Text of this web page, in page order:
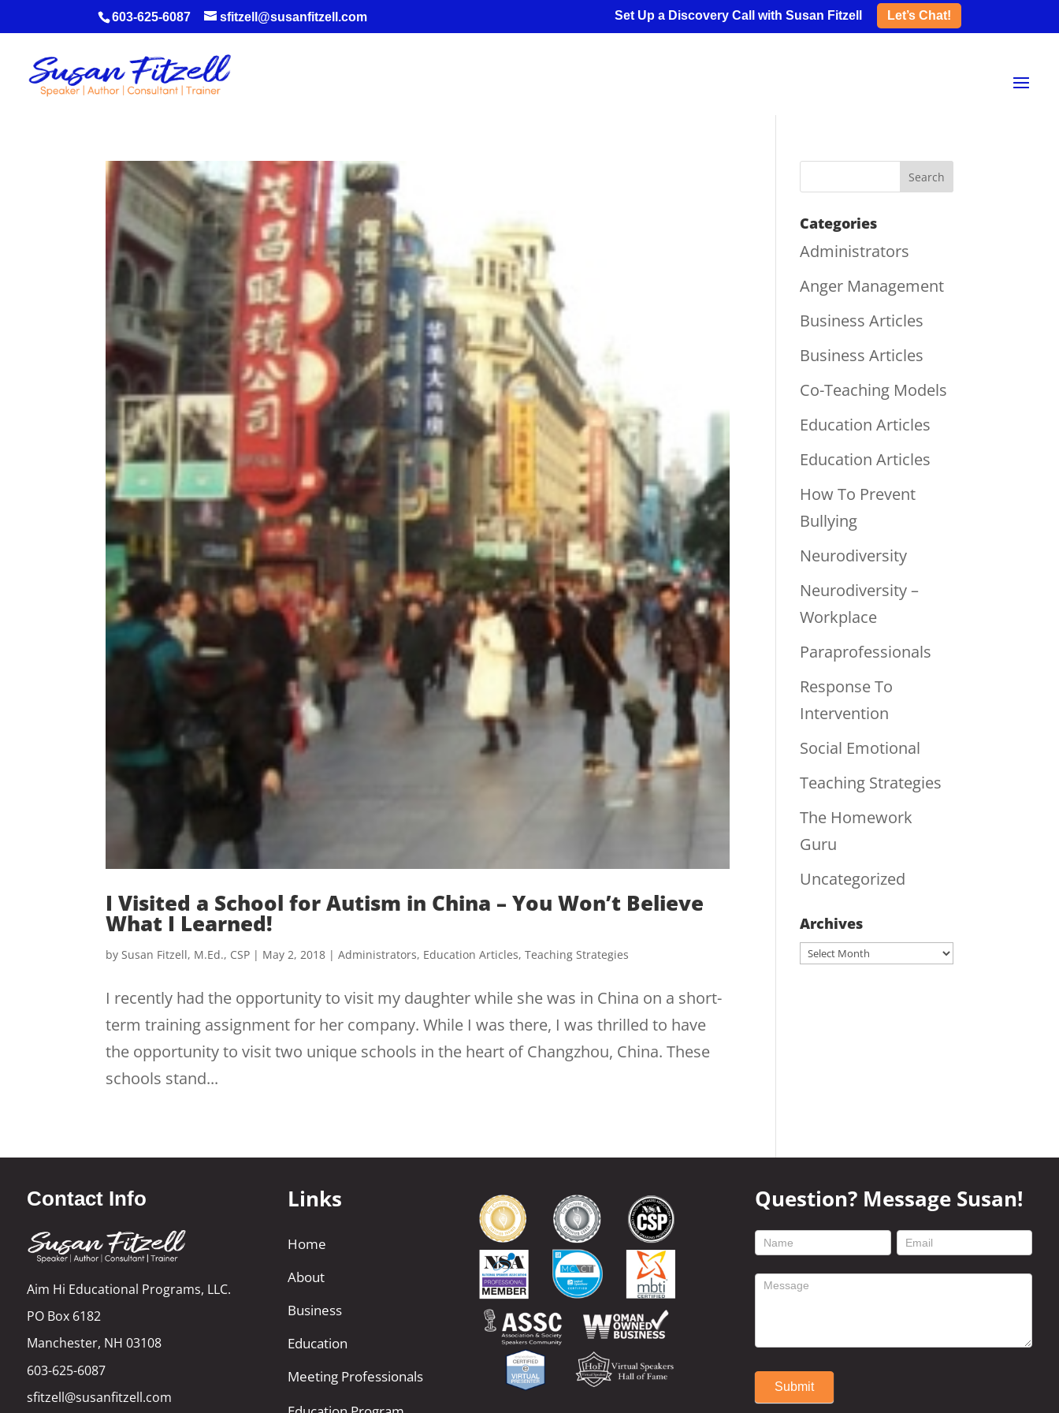
603-625-6087 sfitzell@susanfitzell.com Set Up a Discovery Call with Susan Fitzell Let’s Chat!
I Visited a School for Autism in China – You Won’t Believe
What I Learned!
bySusan Fitzell, M.Ed., CSP | May 2, 2018 |Administrators, Education Articles,Teaching Strategies
I recently had the opportunity to visit my daughter while she was in China on a short-
term training assignment for her company. While I was there, I was thrilled to have
the opportunity to visit two unique schools in the heart of Changzhou, China. These
schools stand...
Categories
Administrators
Anger Management
Business Articles
Business Articles
Co-Teaching Models
Education Articles
Education Articles
How To Prevent
Bullying
Neurodiversity
Neurodiversity –
Workplace
Paraprofessionals
Response To
Intervention
Social Emotional
Teaching Strategies
The Homework
Guru
Uncategorized
Archives
Archives
Contact Info
Aim Hi Educational Programs, LLC.
PO Box 6182
Manchester, NH 03108
603-625-6087
sfitzell@susanfitzell.com
Links
Home
About
Business
Education
Meeting Professionals
Question? Message Susan!
footer
form
Submit